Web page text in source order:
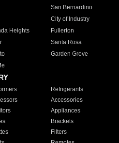
San Bernardino
City of Industry
Heights
Fullerton
Santa Rosa
Garden Grove
Refrigerants
Accessories
Appliances
Brackets
Filters